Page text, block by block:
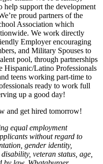
help support the development
proud partners of the
Association which
We work directly
Employer encouraging
and Military Spouses to
pool, through partnerships
Hispanic/Latino Professionals
teens working part-time to
ready to work full
up a good day!
and get hired tomorrow!
equal employment
without regard to
gender identity,
veteran status, age,